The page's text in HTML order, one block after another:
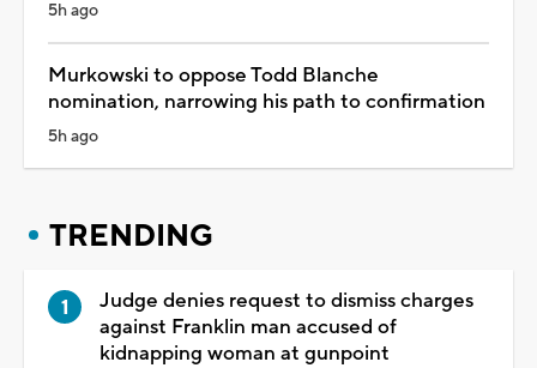
5h ago
Murkowski to oppose Todd Blanche
nomination, narrowing his path to confirmation
5h ago
TRENDING
Judge denies request to dismiss charges
against Franklin man accused of
kidnapping woman at gunpoint